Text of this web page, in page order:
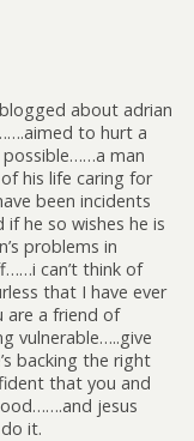
about adrian
to hurt a
man
his life caring for
been incidents
he so wishes he is
problems in
can’t think of
that I have ever
are a friend of
vulnerable…..give
backing the right
that you and
jesus
it.